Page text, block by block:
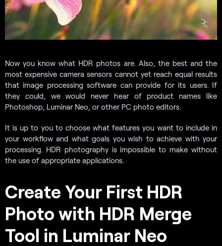
Now you know what HDR photos are. Also, the best and the
most expensive camera sensors cannot yet reach equal results
that image processing software can provide for its users. If
they could, we would never hear of product names like
Photoshop, Luminar Neo, or other PC photo editors.
It is up to you to choose what features you want to include in
your workflow and what goals you wish to achieve with your
processing. HDR photography is impossible to make without
the use of appropriate applications.
Create Your First HDR
Photo with HDR Merge
Tool in Luminar Neo